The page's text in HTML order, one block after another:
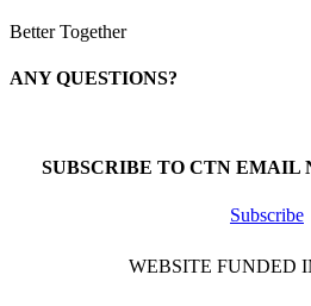
Better Together
ANY QUESTIONS?
SUBSCRIBE TO CTN EMAIL
Subscribe
WEBSITE FUNDED